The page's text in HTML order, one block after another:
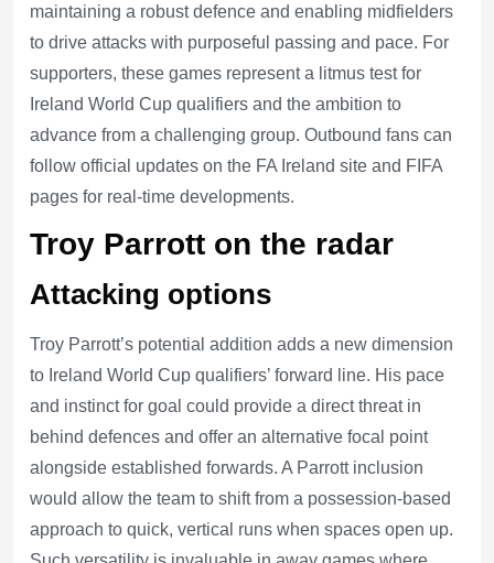
maintaining a robust defence and enabling midfielders
to drive attacks with purposeful passing and pace. For
supporters, these games represent a litmus test for
Ireland World Cup qualifiers and the ambition to
advance from a challenging group. Outbound fans can
follow official updates on the FA Ireland site and FIFA
pages for real-time developments.
Troy Parrott on the radar
Attacking options
Troy Parrott’s potential addition adds a new dimension
to Ireland World Cup qualifiers’ forward line. His pace
and instinct for goal could provide a direct threat in
behind defences and offer an alternative focal point
alongside established forwards. A Parrott inclusion
would allow the team to shift from a possession-based
approach to quick, vertical runs when spaces open up.